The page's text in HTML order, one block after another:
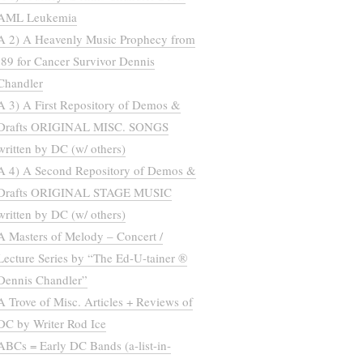
Leukemia
2) A Heavenly Music Prophecy from
for Cancer Survivor Dennis
3) A First Repository of Demos &
ORIGINAL MISC. SONGS
by DC (w/ others)
4) A Second Repository of Demos &
ORIGINAL STAGE MUSIC
by DC (w/ others)
Masters of Melody – Concert /
Series by “The Ed-U-tainer ®
Chandler”
Trove of Misc. Articles + Reviews of
by Writer Rod Ice
= Early DC Bands (a-list-in-